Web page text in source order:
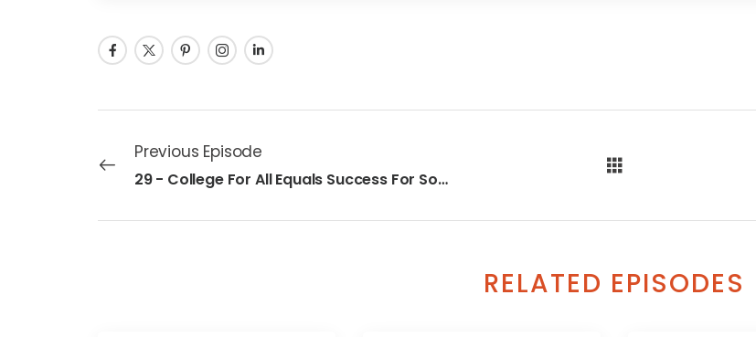
Previous Episode
29 - College For All Equals Success For Some
RELATED EPISODES